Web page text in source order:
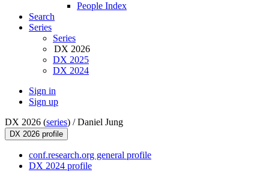
People Index
Search
Series
Series
DX 2026
DX 2025
DX 2024
Sign in
Sign up
DX 2026 (series) /Daniel Jung
DX 2026 profile
conf.research.org general profile
DX 2024 profile